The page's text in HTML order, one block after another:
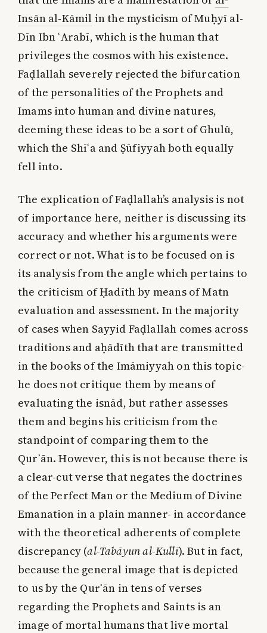
Insān al-Kāmil in the mysticism of Muḥyī al-
Dīn Ibn ʿArabī, which is the human that
privileges the cosmos with his existence.
Faḍlallah severely rejected the bifurcation
of the personalities of the Prophets and
Imams into human and divine natures,
deeming these ideas to be a sort of Ghulū,
which the Shīʿa and Ṣūfiyyah both equally
fell into.
The explication of Faḍlallah’s analysis is not
of importance here, neither is discussing its
accuracy and whether his arguments were
correct or not. What is to be focused on is
its analysis from the angle which pertains to
the criticism of Ḥadīth by means of Matn
evaluation and assessment. In the majority
of cases when Sayyid Faḍlallah comes across
traditions and aḥādīth that are transmitted
in the books of the Imāmiyyah on this topic-
he does not critique them by means of
evaluating the isnād, but rather assesses
them and begins his criticism from the
standpoint of comparing them to the
Qurʾān. However, this is not because there is
a clear-cut verse that negates the doctrines
of the Perfect Man or the Medium of Divine
Emanation in a plain manner- in accordance
with the theoretical adherents of complete
discrepancy (al-Tabāyun al-Kullī). But in fact,
because the general image that is depicted
to us by the Qurʾān in tens of verses
regarding the Prophets and Saints is an
image of mortal humans that live mortal